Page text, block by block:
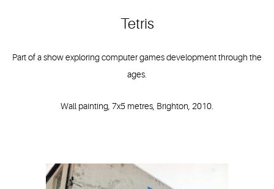
Tetris
Part of a show exploring computer games development through the
ages.
Wall painting, 7x5 metres, Brighton, 2010.